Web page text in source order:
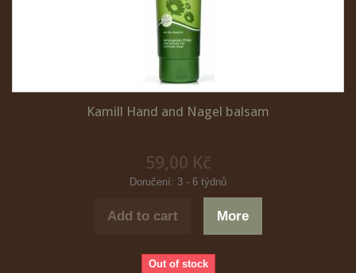
Kamill Hand and Nagel balsam
59,00 Kč
Doručení: 3 - 6 týdnů
Add to cart More
Out of stock